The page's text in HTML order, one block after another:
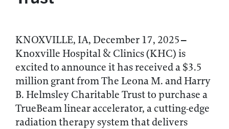
KNOXVILLE, IA, December 17, 2025–
Knoxville Hospital & Clinics (KHC) is
excited to announce it has received a $3.5
million grant from The Leona M. and Harry
B. Helmsley Charitable Trust to purchase a
TrueBeam linear accelerator, a cutting-edge
radiation therapy system that delivers